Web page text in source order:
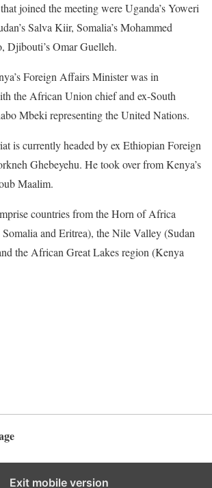
joined the meeting were Uganda’s Yoweri
Salva Kiir, Somalia’s Mohammed
Djibouti’s Omar Guelleh.
Foreign Affairs Minister was in
the African Union chief and ex-South
Mbeki representing the United Nations.
is currently headed by ex Ethiopian Foreign
Ghebeyehu. He took over from Kenya’s
Maalim.
countries from the Horn of Africa
and Eritrea), the Nile Valley (Sudan
the African Great Lakes region (Kenya
Exit mobile version